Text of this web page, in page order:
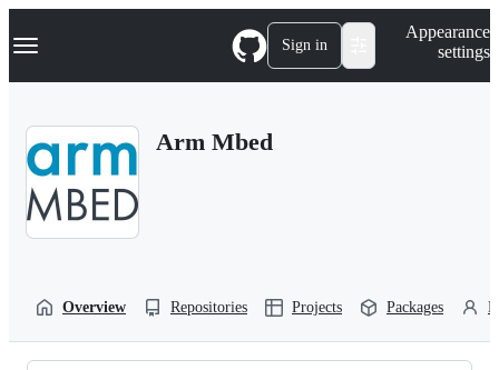
k
p
Navigation Menu Sign in
Appearance
settings
Arm Mbed
Overview Repositories Projects Packages